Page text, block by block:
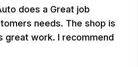
does a Great job
needs. The shop is
great work. I recommend